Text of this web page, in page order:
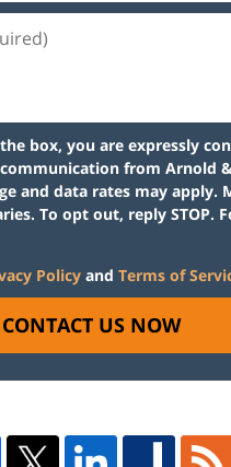
box, you are expressly
communication from Arnold
and data rates may apply.
To opt out, reply STOP.
Policy and Terms of
CONTACT US NOW